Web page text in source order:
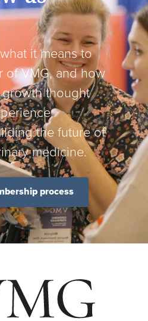
it means to
of VMG, and how
thought
the future of
medicine.
process